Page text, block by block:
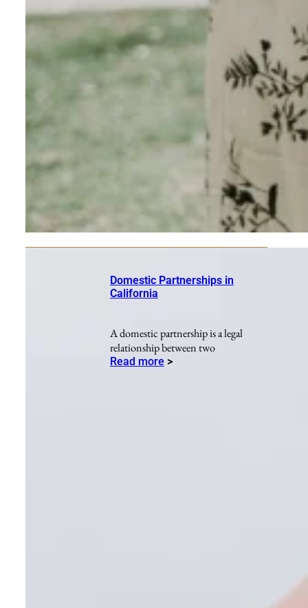
Domestic Partnerships in
California
A domestic partnership is a legal
relationship between two
Read more >